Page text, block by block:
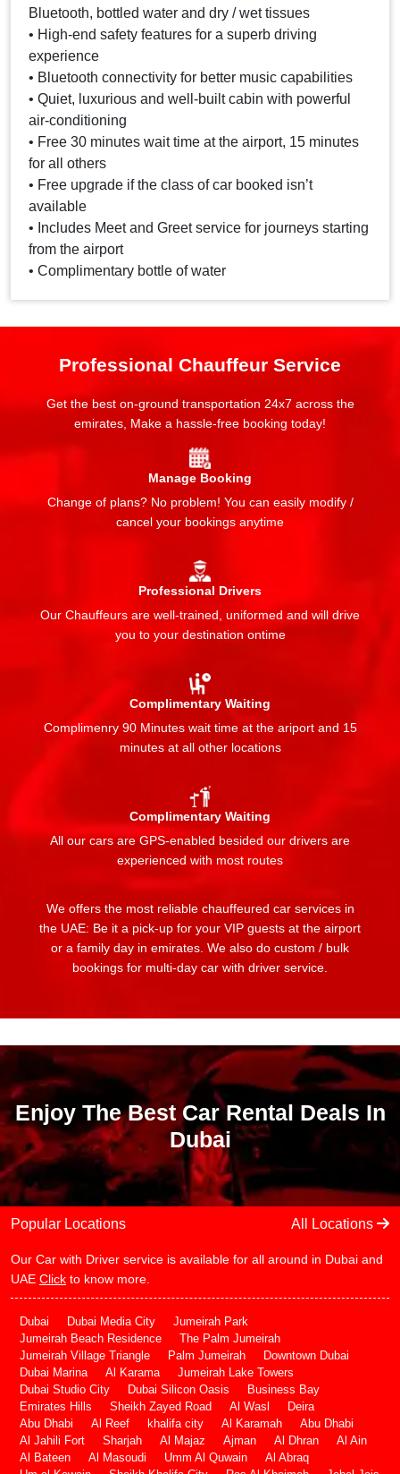
Bluetooth, bottled water and dry / wet tissues
• High-end safety features for a superb driving
experience
• Bluetooth connectivity for better music capabilities
• Quiet, luxurious and well-built cabin with powerful
air-conditioning
• Free 30 minutes wait time at the airport, 15 minutes
for all others
• Free upgrade if the class of car booked isn’t
available
• Includes Meet and Greet service for journeys starting
from the airport
• Complimentary bottle of water
Professional Chauffeur Service
Get the best on-ground transportation 24x7 across the
emirates, Make a hassle-free booking today!
Manage Booking
Change of plans? No problem! You can easily modify /
cancel your bookings anytime
Professional Drivers
Our Chauffeurs are well-trained, uniformed and will drive
you to your destination ontime
Complimentary Waiting
Complimenry 90 Minutes wait time at the ariport and 15
minutes at all other locations
Complimentary Waiting
All our cars are GPS-enabled besided our drivers are
experienced with most routes
We offers the most reliable chauffeured car services in
the UAE: Be it a pick-up for your VIP guests at the airport
or a family day in emirates. We also do custom / bulk
bookings for multi-day car with driver service.
Enjoy The Best Car Rental Deals In
Dubai
Popular Locations All Locations
Our Car with Driver service is available for all around in Dubai and
UAE Click to know more.
Dubai Dubai Media City
Jumeirah Park
Jumeirah Beach Residence
The Palm Jumeirah
Jumeirah Village Triangle
Palm Jumeirah
Downtown Dubai
Dubai Marina
Al Karama
Jumeirah Lake Towers
Dubai Studio City
Dubai Silicon Oasis
Business Bay
Emirates Hills
Sheikh Zayed Road Al Wasl
Deira
Abu Dhabi
Al Reef khalifa city Al Karamah
Abu Dhabi
Al Jahili Fort
Sharjah Al Majaz Ajman Al Dhran
Al Ain
Al Bateen
Al Masoudi Umm Al Quwain
Al Abraq